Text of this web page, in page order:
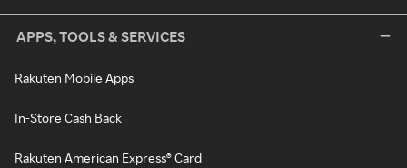
APPS, TOOLS & SERVICES
Rakuten Mobile Apps
In-Store Cash Back
Rakuten American Express® Card